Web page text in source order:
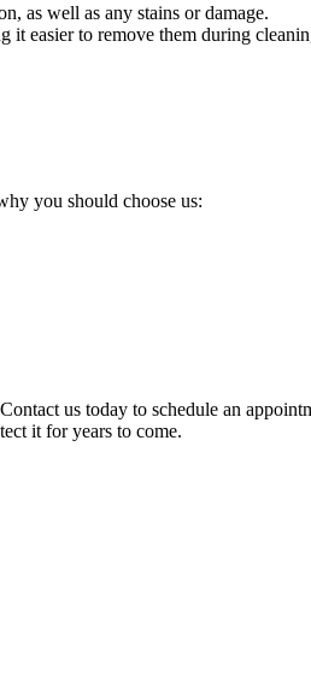
as well as any stains or damage.
it easier to remove them during
you should choose us:
us today to schedule an
it for years to come.